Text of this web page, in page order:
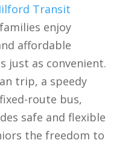
Transit
enjoy
affordable
just as convenient.
trip, a speedy
route bus,
safe and flexible
the freedom to